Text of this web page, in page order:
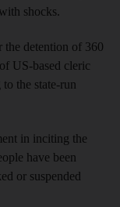
shocks.
the detention of 360
US-based cleric
the state-run
in inciting the
have been
or suspended